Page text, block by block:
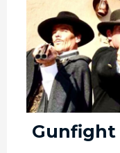
Gunfight